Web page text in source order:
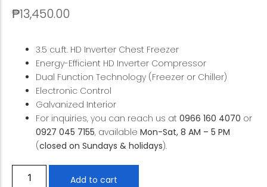
₱13,450.00
3.5 cu.ft. HD Inverter Chest Freezer
Energy-Efficient HD Inverter Compressor
Dual Function Technology (Freezer or Chiller)
Electronic Control
Galvanized Interior
For inquiries, you can reach us at 0966 160 4070 or
0927 045 7155, available Mon-Sat, 8 AM – 5 PM
(closed on Sundays & holidays).
Add to cart